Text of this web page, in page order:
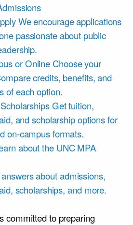
We encourage applications
passionate about public
or Online Choose your
credits, benefits, and
of each option.
Get tuition,
and scholarship options for
on-campus formats.
about the UNC MPA
about admissions,
scholarships, and more.
committed to preparing